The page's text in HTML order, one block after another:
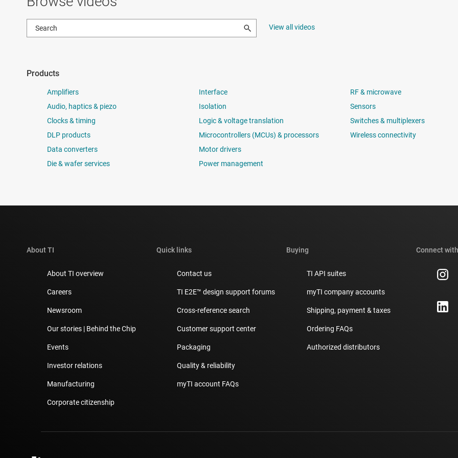
View all videos
Products
Amplifiers
Audio, haptics & piezo
Clocks & timing
DLP products
Data converters
Die & wafer services
Interface
Isolation
Logic & voltage translation
Microcontrollers (MCUs) & processors
Motor drivers
Power management
RF & microwave
Sensors
Switches & multiplexers
Wireless connectivity
About TI
About TI overview
Careers
Newsroom
Our stories | Behind the Chip
Events
Investor relations
Manufacturing
Corporate citizenship
Quick links
Contact us
TI E2E™ design support forums
Cross-reference search
Customer support center
Packaging
Quality & reliability
myTI account FAQs
Buying
TI API suites
myTI company accounts
Shipping, payment & taxes
Ordering FAQs
Authorized distributors
Connect